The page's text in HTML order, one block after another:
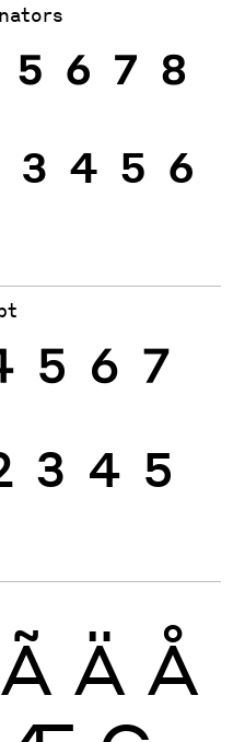
5 6 7 8
3 4 5 6
5 6 7
3 4 5
Ã Ä Å